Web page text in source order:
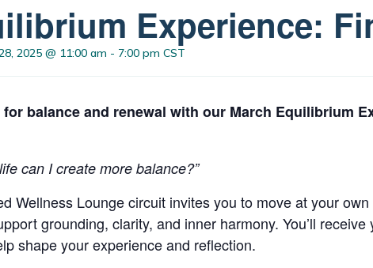
Experience:
2025 @ 11:00 am - 7:00 pm CST
for balance and renewal with our March Equilibrium
can I create more balance?”
Wellness Lounge circuit invites you to move at your
grounding, clarity, and inner harmony. You’ll
shape your experience and reflection.